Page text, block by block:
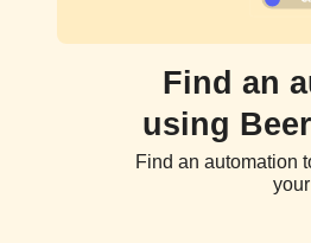
Find an
using
Find an automation